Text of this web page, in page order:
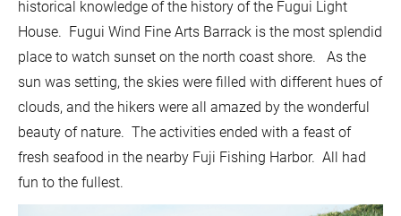
historical knowledge of the history of the Fugui Light
House. Fugui Wind Fine Arts Barrack is the most splendid
place to watch sunset on the north coast shore. As the
sun was setting, the skies were filled with different hues of
clouds, and the hikers were all amazed by the wonderful
beauty of nature. The activities ended with a feast of
fresh seafood in the nearby Fuji Fishing Harbor. All had
fun to the fullest.